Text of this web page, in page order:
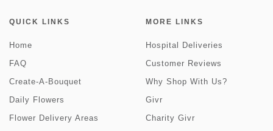
QUICK LINKS
Home
FAQ
Create-A-Bouquet
Daily Flowers
Flower Delivery Areas
MORE LINKS
Hospital Deliveries
Customer Reviews
Why Shop With Us?
Givr
Charity Givr